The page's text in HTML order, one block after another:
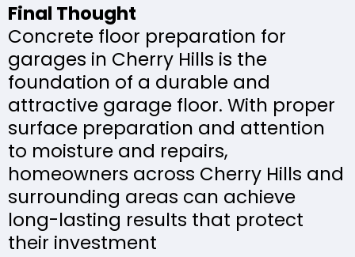
Final Thought
Concrete floor preparation for
garages in Cherry Hills is the
foundation of a durable and
attractive garage floor. With proper
surface preparation and attention
to moisture and repairs,
homeowners across Cherry Hills and
surrounding areas can achieve
long-lasting results that protect
their investment